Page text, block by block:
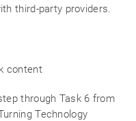
third-party providers.
content
through Task 6 from
Technology